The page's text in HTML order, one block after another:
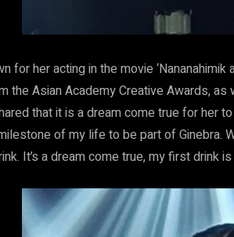
for her acting in the movie
the Asian Academy Creative Awards, as
that it is a dream come true for her
of my life to be part of Ginebra.
It’s a dream come true, my first drink